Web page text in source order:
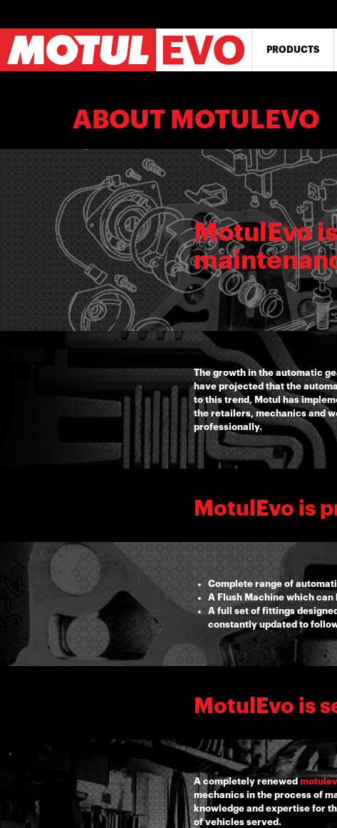
main
content
PRODUCTS
ABOUT MOTULEVO
MotulEvo
The growth in the automatic
have projected that the
to this trend, Motul has
the retailers, mechanics and
professionally.
MotulEvo is
Complete range of
A Flush Machine which
A full set of fittings
constantly updated to
MotulEvo is
A completely renewed
mechanics in the process of
knowledge and expertise for
of vehicles served.